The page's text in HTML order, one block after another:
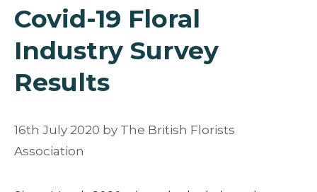
Covid-19 Floral
Industry Survey
Results
16th July 2020 by The British Florists
Association